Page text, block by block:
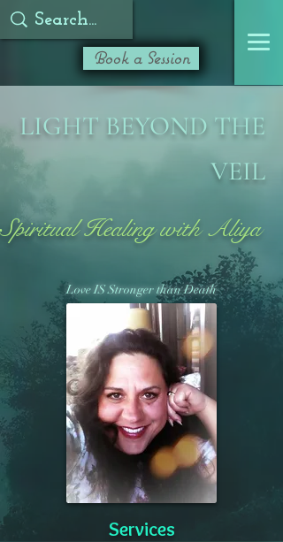
Book a Session
LIGHT BEYOND THE
VEIL
Spiritual Healing with Aliya
Love IS Stronger than Death
Services